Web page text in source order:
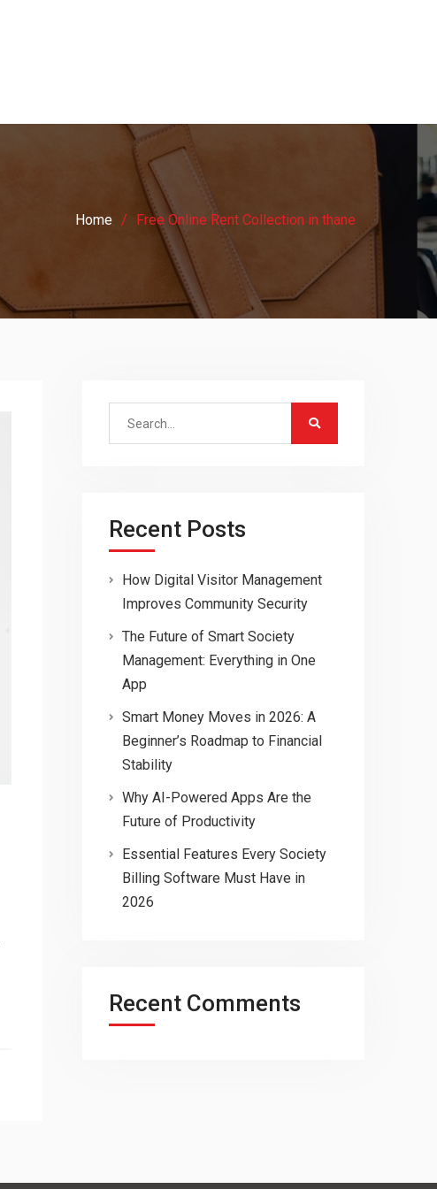
Home Free Online Rent Collection in thane
Search
Recent Posts
How Digital Visitor Management
Improves Community Security
The Future of Smart Society
Management: Everything in One
App
Smart Money Moves in 2026: A
Beginner’s Roadmap to Financial
Stability
Why AI-Powered Apps Are the
Future of Productivity
Essential Features Every Society
Billing Software Must Have in
2026
Recent Comments